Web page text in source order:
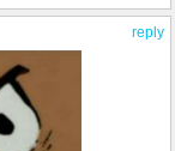
reply